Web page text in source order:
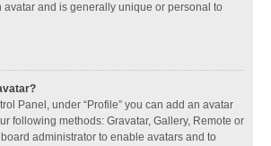
avatar and is generally unique or personal to
Panel, under “Profile” you can add an avatar
following methods: Gravatar, Gallery, Remote or
administrator to enable avatars and to